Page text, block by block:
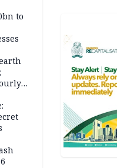
to